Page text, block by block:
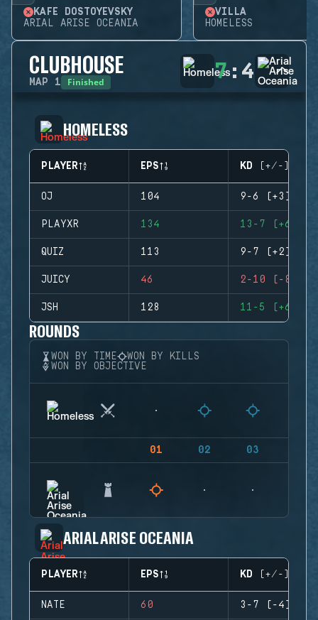
KAFE DOSTOYEVSKY
ARIAL ARISE OCEANIA
VILLA
HOMELESS
CLUBHOUSE
MAP 1 Finished 7: 4
HOMELESS
PLAYER EPS KD (+/-)
OJ 104 9-6 (+3)
PLAYXR 134 13-7 (+6)
QUIZ 113 9-7 (+2)
JUICY 46 2-10 (-8)
JSH 128 11-5 (+6)
ROUNDS
WON BY TIME
WON BY KILLS
WON BY OBJECTIVE
01 02 03
ARIAL ARISE OCEANIA
PLAYER EPS KD (+/-)
NATE 60 3-7 (-4)